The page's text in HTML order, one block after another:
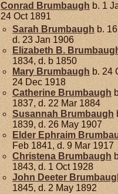
Conrad Brumbaugh b. 1
24 Oct 1891
Sarah Brumbaugh b.
d. 23 Jan 1906
Elizabeth B.
1834, d. b 1850
Mary Brumbaugh b. 24
24 Dec 1918
Catherine Brumbaugh
1837, d. 22 Mar 1884
Susannah Brumbaugh
1839, d. 26 May 1907
Elder Ephraim
Feb 1841, d. 9 Mar 1917
Christena Brumbaugh
1843, d. 1 Oct 1928
John Deeter
1845, d. 2 May 1892